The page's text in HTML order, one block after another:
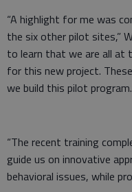
“A highlight for me was
the six other pilot sites,”
to learn that we are all at
for this new project.
we build this pilot program.
“The recent training
guide us on innovative
behavioral issues, while